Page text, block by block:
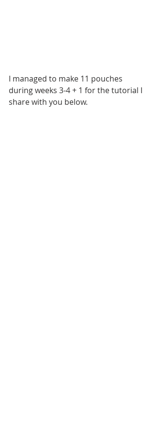
I managed to make 11 pouches
during weeks 3-4 + 1 for the tutorial I
share with you below.